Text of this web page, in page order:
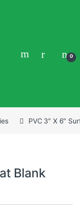
0
PVC 3″ X 6″
Blank